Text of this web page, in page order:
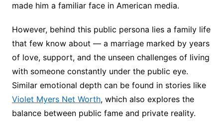
made him a familiar face in American media.
However, behind this public persona lies a family life
that few know about — a marriage marked by years
of love, support, and the unseen challenges of living
with someone constantly under the public eye.
Similar emotional depth can be found in stories like
Violet Myers Net Worth, which also explores the
balance between public fame and private reality.